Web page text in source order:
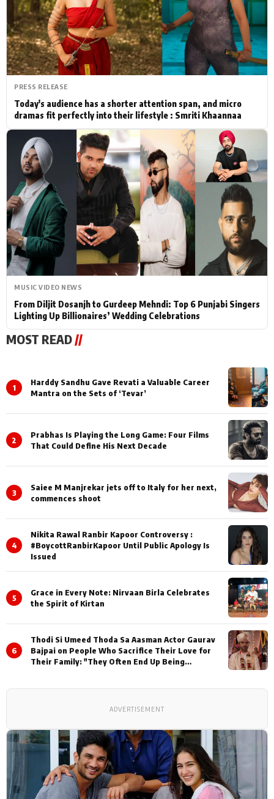
Actor Hollywood News
PhotoShoot Bollywood News
Bhojpuri News
PRESS RELEASE
Today's audience has a shorter attention span, and micro
dramas fit perfectly into their lifestyle : Smriti Khaannaa
MUSIC VIDEO NEWS
From Diljit Dosanjh to Gurdeep Mehndi: Top 6 Punjabi Singers
Lighting Up Billionaires’ Wedding Celebrations
MOST READ//
1
Harddy Sandhu Gave Revati a Valuable Career
Mantra on the Sets of ‘Tevar’
2
Prabhas Is Playing the Long Game: Four Films
That Could Define His Next Decade
3
Saiee M Manjrekar jets off to Italy for her next,
commences shoot
4
Nikita Rawal Ranbir Kapoor Controversy :
#BoycottRanbirKapoor Until Public Apology Is
Issued
5
Grace in Every Note: Nirvaan Birla Celebrates
the Spirit of Kirtan
6
Thodi Si Umeed Thoda Sa Aasman Actor Gaurav
Bajpai on People Who Sacrifice Their Love for
Their Family: "They Often End Up Being
ADVERTISEMENT